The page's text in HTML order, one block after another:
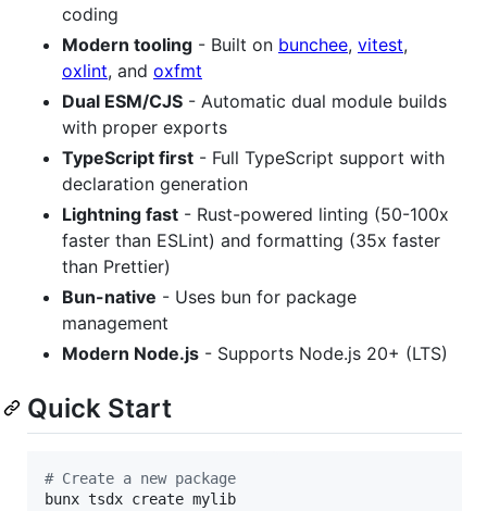
coding
Modern tooling - Built on bunchee, vitest,
oxlint, and oxfmt
Dual ESM/CJS - Automatic dual module builds
with proper exports
TypeScript first - Full TypeScript support with
declaration generation
Lightning fast - Rust-powered linting (50-100x
faster than ESLint) and formatting (35x faster
than Prettier)
Bun-native - Uses bun for package
management
Modern Node.js - Supports Node.js 20+ (LTS)
Quick Start
# Create a new package
bunx tsdx create mylib